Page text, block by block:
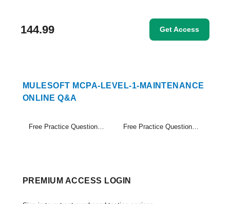
144.99 Get Access
MULESOFT MCPA-LEVEL-1-MAINTENANCE
ONLINE Q&A
Free Practice Questions Set (1-20) Free Practice Questions Set (21-24)
PREMIUM ACCESS LOGIN